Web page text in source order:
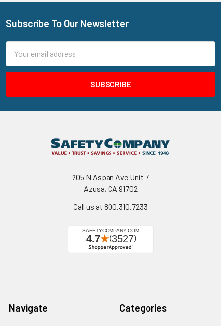
Footer
Subscribe To Our Newsletter
Address
205 N Aspan Ave Unit 7
Azusa, CA 91702
Call us at 800.310.7233
Navigate Categories